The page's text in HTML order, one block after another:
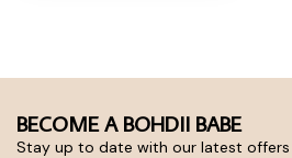
BECOME A BOHDII BABE
Stay up to date with our latest offers